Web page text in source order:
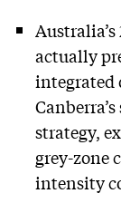
actually
integrated
strategy,
grey-zone
intensity